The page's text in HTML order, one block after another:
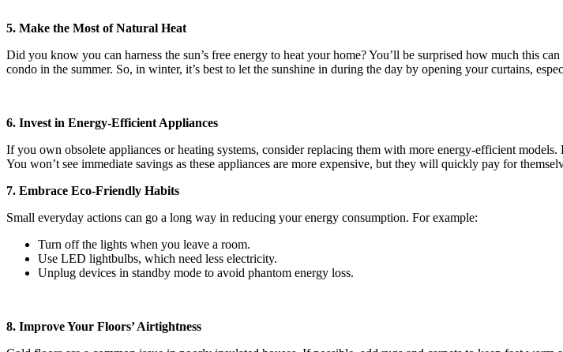
5. Make the Most of Natural Heat
Did you know you can harness the sun’s free energy to heat your home? You’ll be surprised how much this
condo in the summer. So, in winter, it’s best to let the sunshine in during the day by opening your curtains,
6. Invest in Energy-Efficient Appliances
If you own obsolete appliances or heating systems, consider replacing them with more energy-efficient
You won’t see immediate savings as these appliances are more expensive, but they will quickly pay for
7. Embrace Eco-Friendly Habits
Small everyday actions can go a long way in reducing your energy consumption. For example:
Turn off the lights when you leave a room.
Use LED lightbulbs, which need less electricity.
Unplug devices in standby mode to avoid phantom energy loss.
8. Improve Your Floors’ Airtightness